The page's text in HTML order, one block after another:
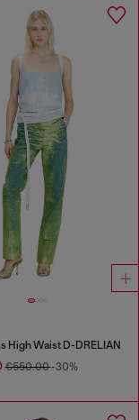
High Waist D-DRELIAN
€550.00-30%